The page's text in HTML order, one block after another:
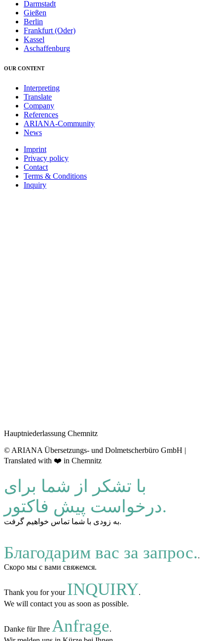
Darmstadt
Gießen
Berlin
Frankfurt (Oder)
Kassel
Aschaffenburg
OUR CONTENT
Interpreting
Translate
Company
References
ARIANA-Community
News
Imprint
Privacy policy
Contact
Terms & Conditions
Inquiry
Hauptniederlassung Chemnitz
© ARIANA Übersetzungs- und Dolmetscherbüro GmbH |
Translated with ❤️ in Chemnitz
با تشکر از شما برای
درخواست پیش فاکتور.
به زودی با شما تماس خواهیم گرفت.
Благодарим вас за запрос..
Скоро мы с вами свяжемся.
Thank you for your INQUIRY.
We will contact you as soon as possible.
Danke für Ihre Anfrage.